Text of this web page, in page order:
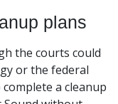
plans
the courts could
or the federal
a cleanup